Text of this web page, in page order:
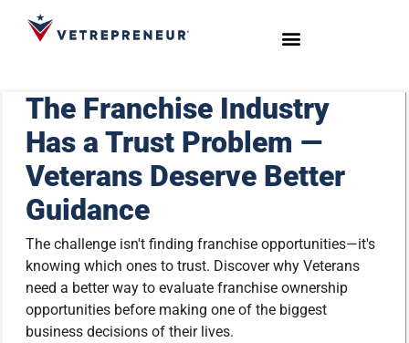
The Franchise Industry
Has a Trust Problem —
Veterans Deserve Better
Guidance
The challenge isn't finding franchise opportunities—it's
knowing which ones to trust. Discover why Veterans
need a better way to evaluate franchise ownership
opportunities before making one of the biggest
business decisions of their lives.